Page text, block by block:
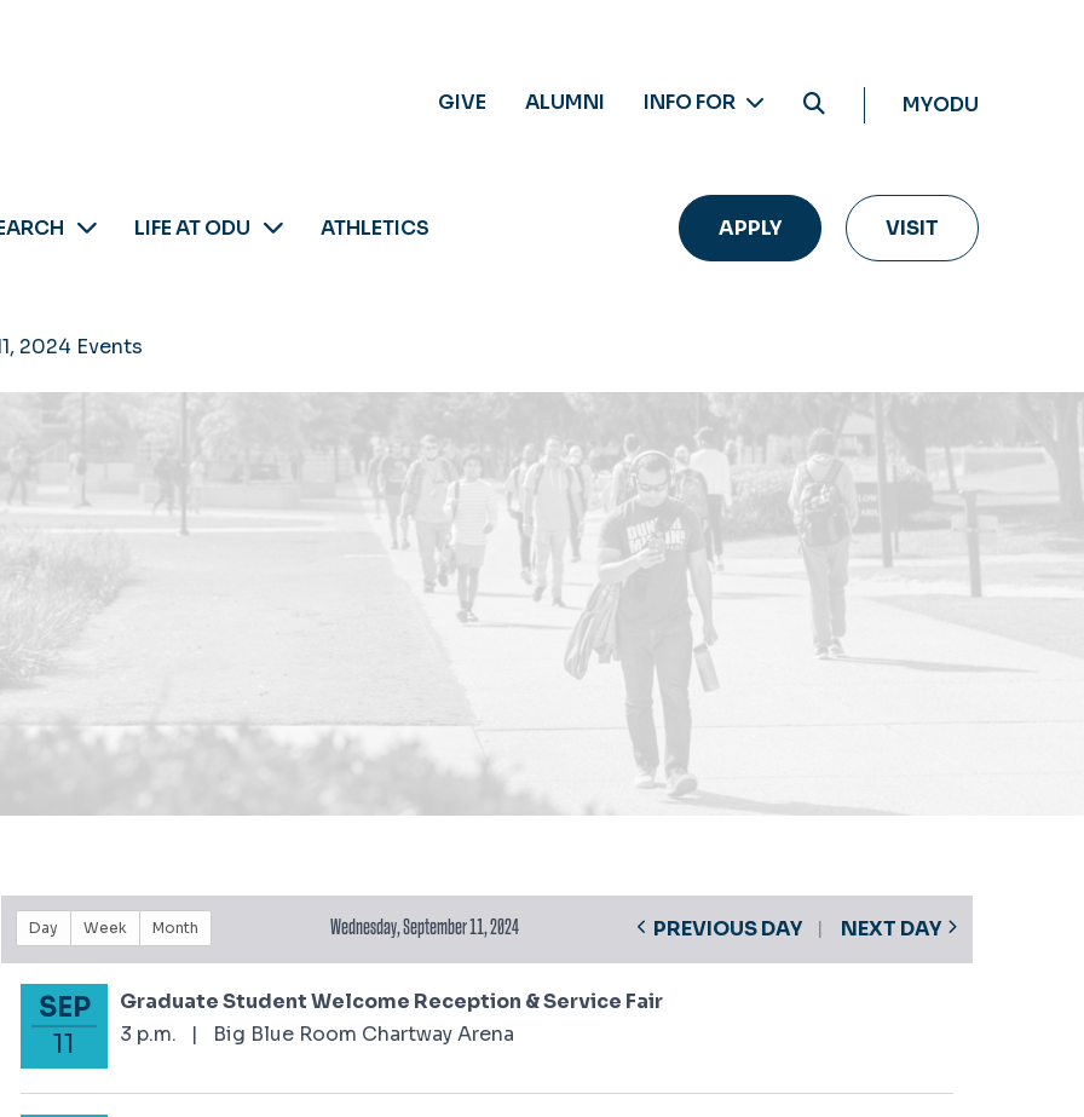
GIVE ALUMNI INFO FOR MYODU
LIFE AT ODU ATHLETICS APPLY VISIT
2024 Events
Day Week Month Wednesday, September 11, 2024 PREVIOUS DAY NEXT DAY
September 11, 2024
SEP
11
Graduate Student Welcome Reception & Service Fair
3 p.m.
| Big Blue Room Chartway Arena